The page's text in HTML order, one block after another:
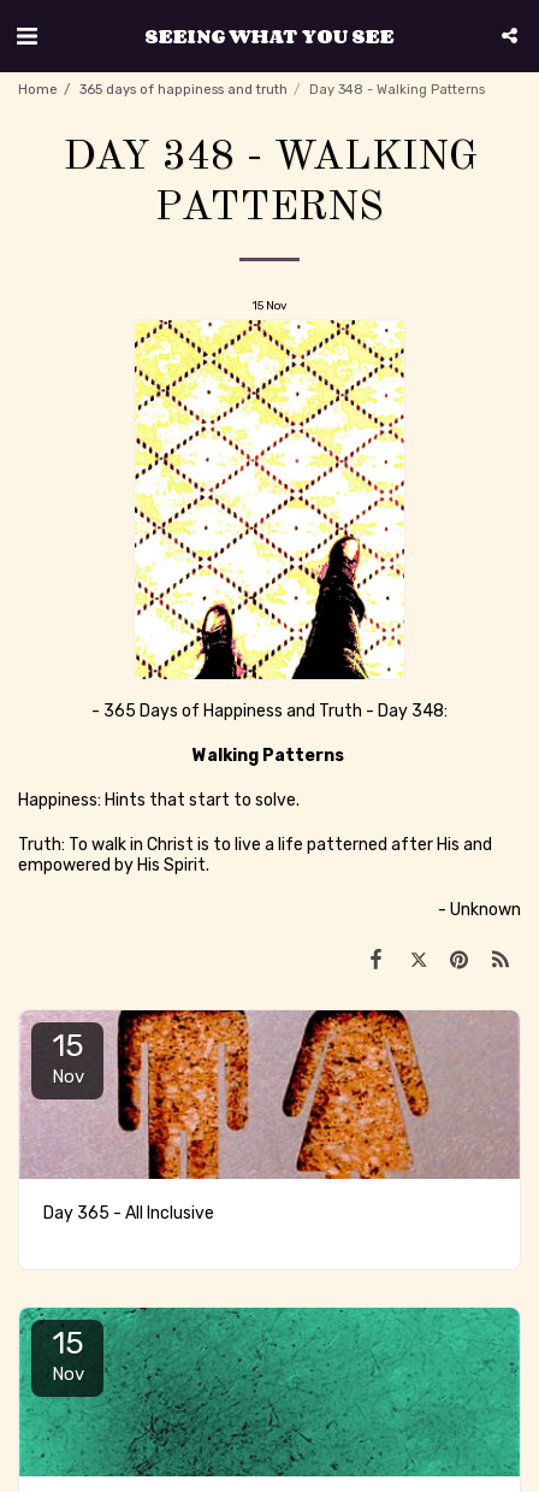
SEEING WHAT YOU SEE
Home 365 days of happiness and truth Day 348 - Walking Patterns
DAY 348 - WALKING
PATTERNS
15 Nov
- 365 Days of Happiness and Truth - Day 348:
Walking Patterns
Happiness: Hints that start to solve.
Truth: To walk in Christ is to live a life patterned after His and
empowered by His Spirit.
- Unknown
15
Nov
Day 365 - All Inclusive
15
Nov